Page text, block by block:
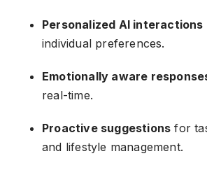
Personalized AI interactions
individual preferences.
Emotionally aware
real-time.
Proactive suggestions for
and lifestyle management.